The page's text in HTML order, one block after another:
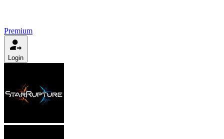
Premium
Login